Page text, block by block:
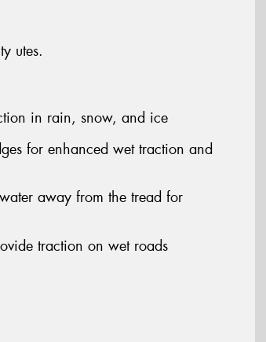
utes.
in rain, snow, and ice
for enhanced wet traction and
away from the tread for
traction on wet roads